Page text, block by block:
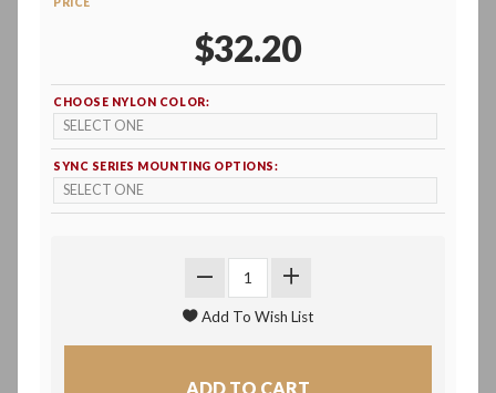
$32.20
CHOOSE NYLON COLOR:
SYNC SERIES MOUNTING OPTIONS: